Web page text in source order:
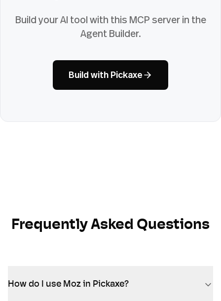
Build your AI tool with this MCP server in the
Agent Builder.
Build with Pickaxe
Frequently Asked Questions
How do I use Moz in Pickaxe?